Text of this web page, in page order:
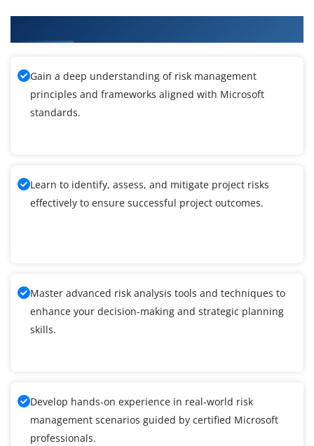
Gain a deep understanding of risk management
principles and frameworks aligned with Microsoft
standards.
Learn to identify, assess, and mitigate project risks
effectively to ensure successful project outcomes.
Master advanced risk analysis tools and techniques to
enhance your decision-making and strategic planning
skills.
Develop hands-on experience in real-world risk
management scenarios guided by certified Microsoft
professionals.